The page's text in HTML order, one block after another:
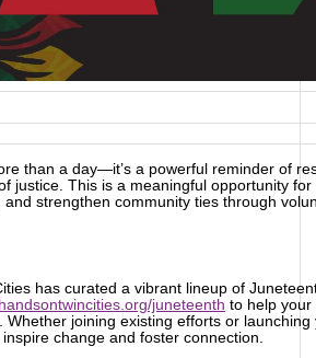
than a day—it’s a powerful reminder of
justice. This is a meaningful opportunity
and strengthen community ties through
has curated a vibrant lineup of
handsontwincities.org/juneteenth to help your
Whether joining existing efforts or launching
change and foster connection.